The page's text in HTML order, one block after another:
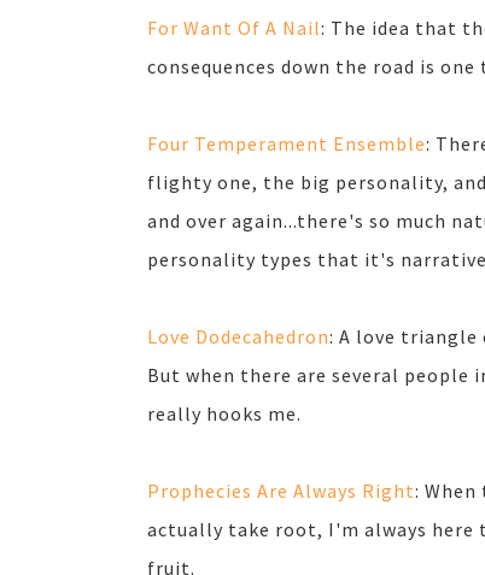
For Want Of A Nail: The idea that
consequences down the road is
Four Temperament Ensemble:
flighty one, the big personality,
and over again...there's so much
personality types that it's
Love Dodecahedron: A love triangle
But when there are several people
really hooks me.
Prophecies Are Always Right:
actually take root, I'm always here
fruit.